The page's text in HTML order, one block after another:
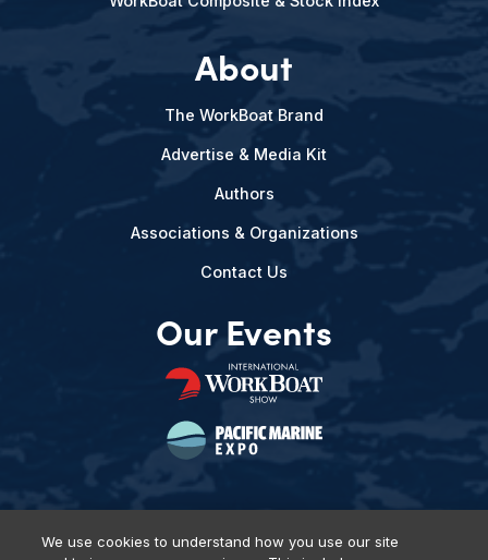
About
The WorkBoat Brand
Advertise & Media Kit
Authors
Associations & Organizations
Contact Us
Our Events
We use cookies to understand how you use our site